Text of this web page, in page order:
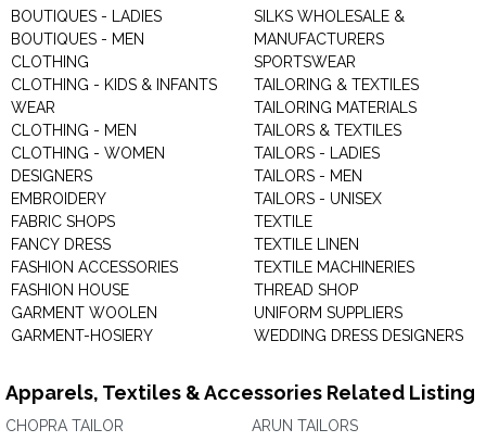
BOUTIQUES - LADIES
BOUTIQUES - MEN
CLOTHING
CLOTHING - KIDS & INFANTS
WEAR
CLOTHING - MEN
CLOTHING - WOMEN
DESIGNERS
EMBROIDERY
FABRIC SHOPS
FANCY DRESS
FASHION ACCESSORIES
FASHION HOUSE
GARMENT WOOLEN
GARMENT-HOSIERY
SILKS WHOLESALE &
MANUFACTURERS
SPORTSWEAR
TAILORING & TEXTILES
TAILORING MATERIALS
TAILORS & TEXTILES
TAILORS - LADIES
TAILORS - MEN
TAILORS - UNISEX
TEXTILE
TEXTILE LINEN
TEXTILE MACHINERIES
THREAD SHOP
UNIFORM SUPPLIERS
WEDDING DRESS DESIGNERS
Apparels, Textiles & Accessories Related Listing
CHOPRA TAILOR
ARUN TAILORS